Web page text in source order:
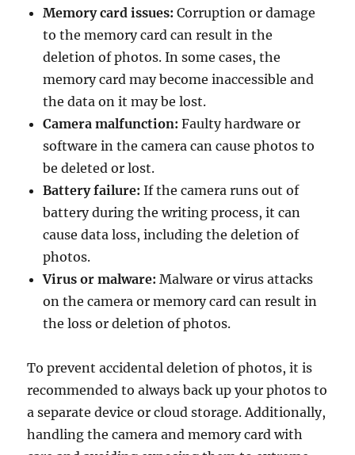
Memory card issues: Corruption or damage
to the memory card can result in the
deletion of photos. In some cases, the
memory card may become inaccessible and
the data on it may be lost.
Camera malfunction:Faulty hardware or
software in the camera can cause photos to
be deleted or lost.
Battery failure:If the camera runs out of
battery during the writing process, it can
cause data loss, including the deletion of
photos.
Virus or malware:Malware or virus attacks
on the camera or memory card can result in
the loss or deletion of photos.
To prevent accidental deletion of photos, it is
recommended to always back up your photos to
a separate device or cloud storage. Additionally,
handling the camera and memory card with